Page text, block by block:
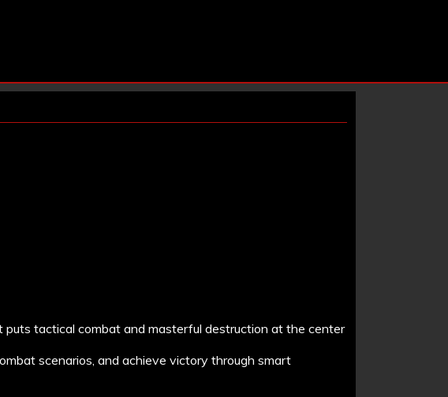
tactical combat and masterful destruction at the center
scenarios, and achieve victory through smart